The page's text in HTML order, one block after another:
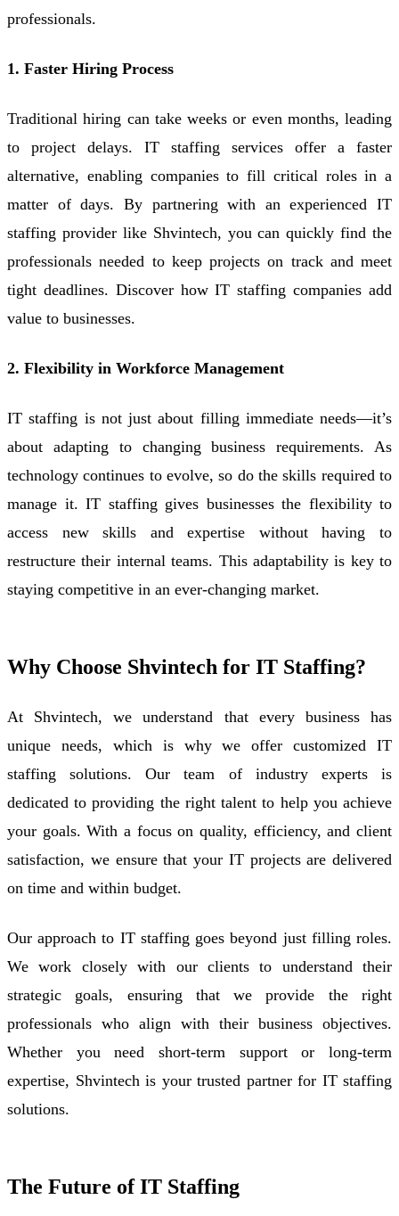
professionals.
1. Faster Hiring Process
Traditional hiring can take weeks or even months, leading
to project delays. IT staffing services offer a faster
alternative, enabling companies to fill critical roles in a
matter of days. By partnering with an experienced IT
staffing provider like Shvintech, you can quickly find the
professionals needed to keep projects on track and meet
tight deadlines. Discover how IT staffing companies add
value to businesses.
2. Flexibility in Workforce Management
IT staffing is not just about filling immediate needs—it’s
about adapting to changing business requirements. As
technology continues to evolve, so do the skills required to
manage it. IT staffing gives businesses the flexibility to
access new skills and expertise without having to
restructure their internal teams. This adaptability is key to
staying competitive in an ever-changing market.
Why Choose Shvintech for IT Staffing?
At Shvintech, we understand that every business has
unique needs, which is why we offer customized IT
staffing solutions. Our team of industry experts is
dedicated to providing the right talent to help you achieve
your goals. With a focus on quality, efficiency, and client
satisfaction, we ensure that your IT projects are delivered
on time and within budget.
Our approach to IT staffing goes beyond just filling roles.
We work closely with our clients to understand their
strategic goals, ensuring that we provide the right
professionals who align with their business objectives.
Whether you need short-term support or long-term
expertise, Shvintech is your trusted partner for IT staffing
solutions.
The Future of IT Staffing